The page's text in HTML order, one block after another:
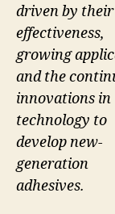
driven by their
effectiveness,
growing
and the
innovations in
technology to
develop new-
generation
adhesives.